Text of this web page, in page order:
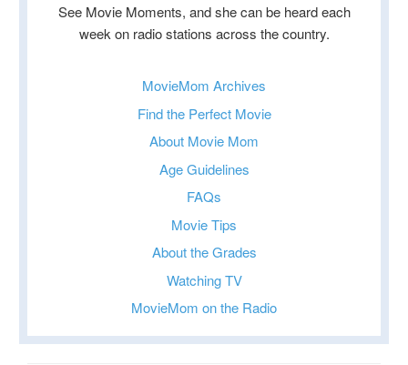
See Movie Moments, and she can be heard each
week on radio stations across the country.
MovieMom Archives
Find the Perfect Movie
About Movie Mom
Age Guidelines
FAQs
Movie Tips
About the Grades
Watching TV
MovieMom on the Radio